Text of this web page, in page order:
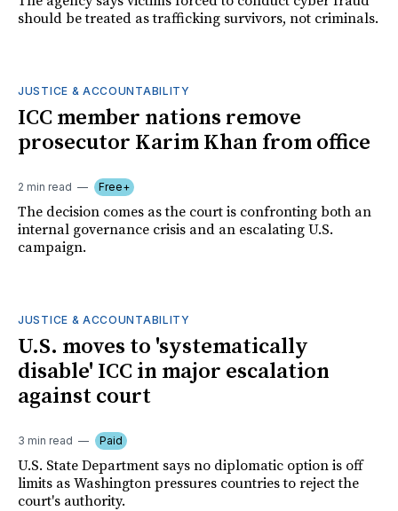
should be treated as trafficking survivors, not criminals.
JUSTICE & ACCOUNTABILITY
ICC member nations remove
prosecutor Karim Khan from office
2 min read Free+
The decision comes as the court is confronting both an
internal governance crisis and an escalating U.S.
campaign.
JUSTICE & ACCOUNTABILITY
U.S. moves to 'systematically
disable' ICC in major escalation
against court
3 min read Paid
U.S. State Department says no diplomatic option is off
limits as Washington pressures countries to reject the
court's authority.